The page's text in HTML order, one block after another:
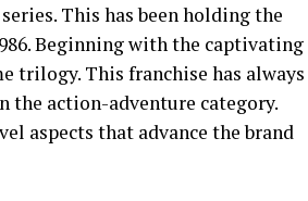
This has been holding the
Beginning with the captivating
trilogy. This franchise has always
the action-adventure category.
aspects that advance the brand